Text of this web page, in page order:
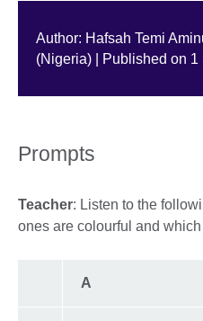
Author: Hafsah Temi
(Nigeria) | Published on 1
Prompts
Teacher: Listen to the
ones are colourful and
A